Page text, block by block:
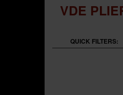
VDE
QUICK FILTERS: